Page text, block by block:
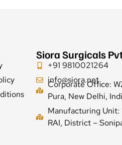
Siora Surgicals
+91 9810021264
info@siora.net
Corporate Office:
Pura, New Delhi,
Manufacturing Unit:
RAI, District –